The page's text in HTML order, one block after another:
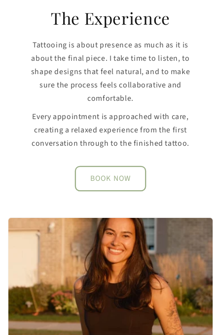
The Experience
Tattooing is about presence as much as it is
about the final piece. I take time to listen, to
shape designs that feel natural, and to make
sure the process feels collaborative and
comfortable.
Every appointment is approached with care,
creating a relaxed experience from the first
conversation through to the finished tattoo.
BOOK NOW